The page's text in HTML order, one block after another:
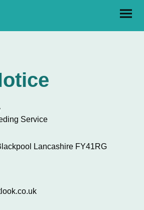
Service
Lancashire FY41RG